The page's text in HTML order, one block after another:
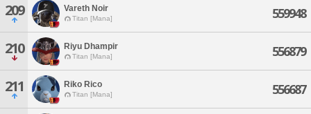
209 Vareth Noir
Titan [Mana] 559948
210 Riyu Dhampir
Titan [Mana] 556879
211 Riko Rico
Titan [Mana] 556687